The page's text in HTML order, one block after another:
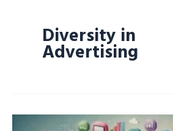
Diversity in
Advertising